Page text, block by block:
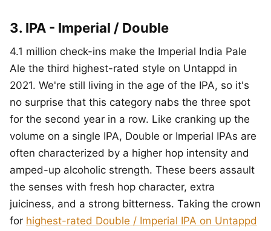
3. IPA - Imperial / Double
4.1 million check-ins make the Imperial India Pale
Ale the third highest-rated style on Untappd in
2021. We're still living in the age of the IPA, so it's
no surprise that this category nabs the three spot
for the second year in a row. Like cranking up the
volume on a single IPA, Double or Imperial IPAs are
often characterized by a higher hop intensity and
amped-up alcoholic strength. These beers assault
the senses with fresh hop character, extra
juiciness, and a strong bitterness. Taking the crown
for highest-rated Double / Imperial IPA on Untappd